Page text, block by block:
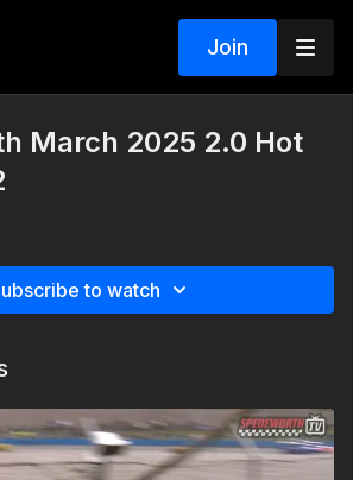
Join
March 2025 2.0 Hot
to watch